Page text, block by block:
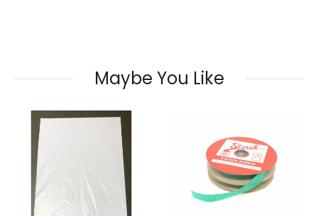
Maybe You Like